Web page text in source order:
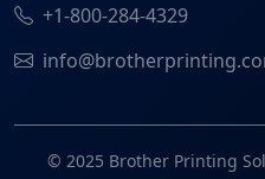
+1-800-284-4329
© 2025 Brother Printing